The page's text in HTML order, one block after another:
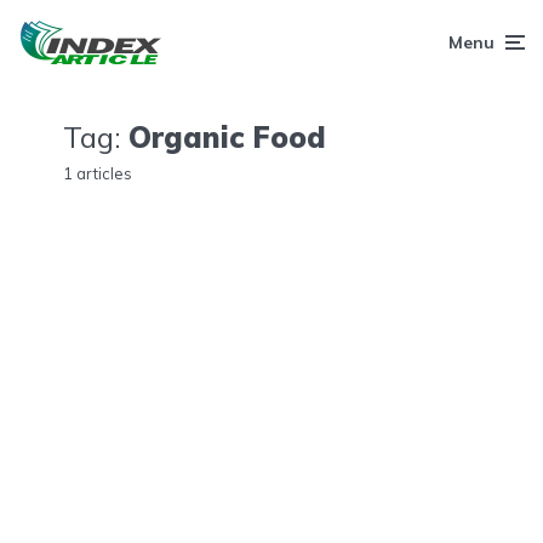
Menu
Tag: Organic Food
1 articles